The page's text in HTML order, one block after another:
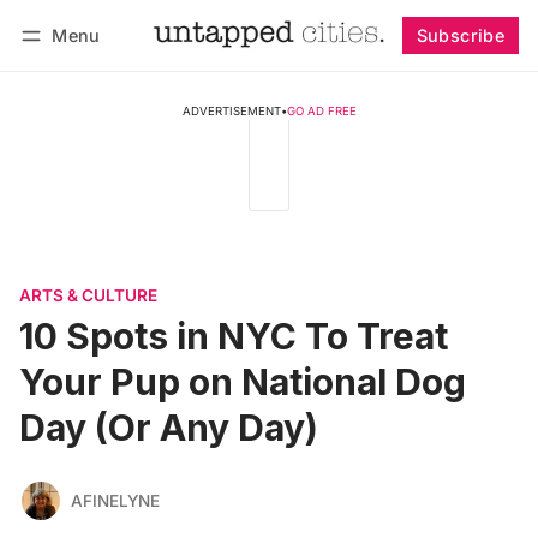
Menu Subscribe
ADVERTISEMENT•GO AD FREE
ARTS & CULTURE
10 Spots in NYC To Treat
Your Pup on National Dog
Day (Or Any Day)
AFINELYNE